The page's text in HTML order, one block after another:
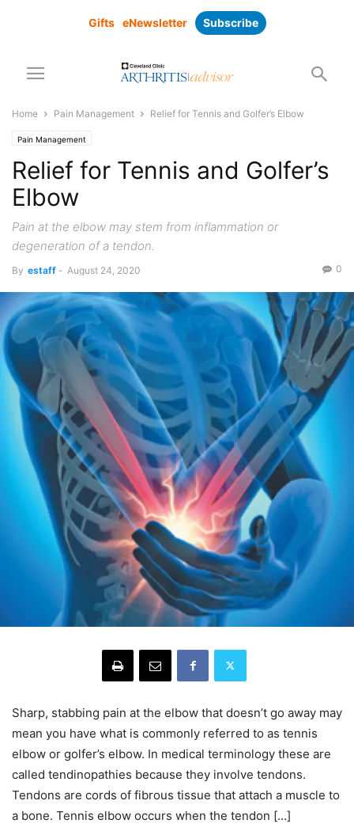
Gifts eNewsletter Subscribe
Home Pain Management Relief for Tennis and Golfer’s Elbow
Pain Management
Relief for Tennis and Golfer’s
Elbow
Pain at the elbow may stem from inflammation or
degeneration of a tendon.
By estaff - August 24, 2020 0
Sharp, stabbing pain at the elbow that doesn’t go away may
mean you have what is commonly referred to as tennis
elbow or golfer’s elbow. In medical terminology these are
called tendinopathies because they involve tendons.
Tendons are cords of fibrous tissue that attach a muscle to
a bone. Tennis elbow occurs when the tendon […]